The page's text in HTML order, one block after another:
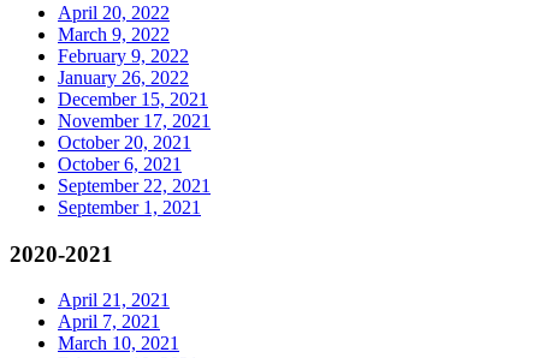
April 20, 2022
March 9, 2022
February 9, 2022
January 26, 2022
December 15, 2021
November 17, 2021
October 20, 2021
October 6, 2021
September 22, 2021
September 1, 2021
2020-2021
April 21, 2021
April 7, 2021
March 10, 2021